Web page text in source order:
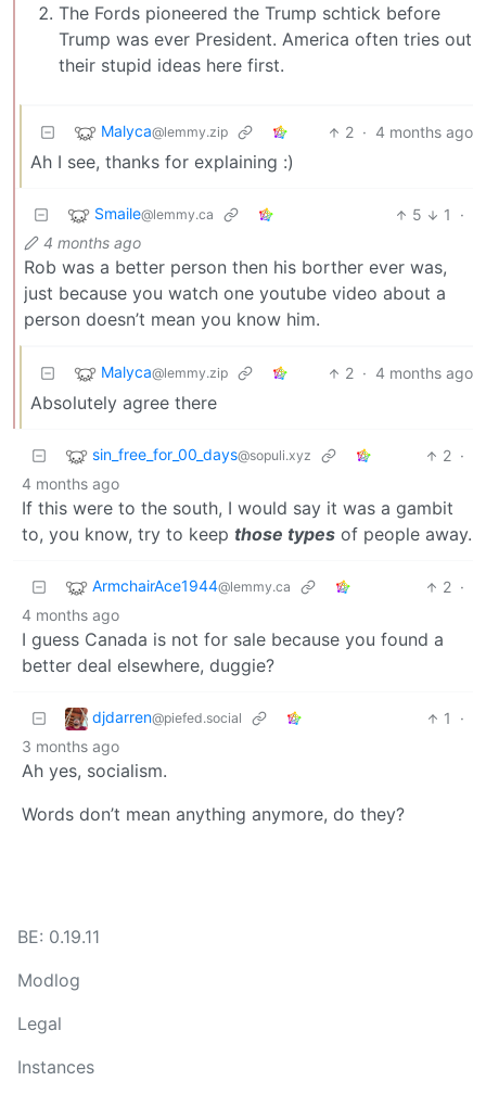
The Fords pioneered the Trump schtick before
Trump was ever President. America often tries out
their stupid ideas here first.
Malyca@lemmy.zip 2 · 4 months ago
Ah I see, thanks for explaining :)
Smaile@lemmy.ca 5 1
·
4 months ago
Rob was a better person then his borther ever was,
just because you watch one youtube video about a
person doesn’t mean you know him.
Malyca@lemmy.zip 2 · 4 months ago
Absolutely agree there
sin_free_for_00_days@sopuli.xyz 2 ·
4 months ago
If this were to the south, I would say it was a gambit
to, you know, try to keep those types of people away.
ArmchairAce1944@lemmy.ca 2 ·
4 months ago
I guess Canada is not for sale because you found a
better deal elsewhere, duggie?
djdarren@piefed.social 1
·
3 months ago
Ah yes, socialism.
Words don’t mean anything anymore, do they?
BE: 0.19.11
Modlog
Legal
Instances